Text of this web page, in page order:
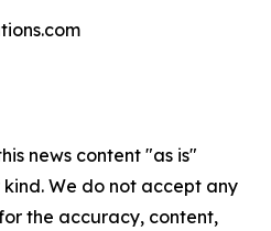
news content "as is"
We do not accept any
the accuracy, content,